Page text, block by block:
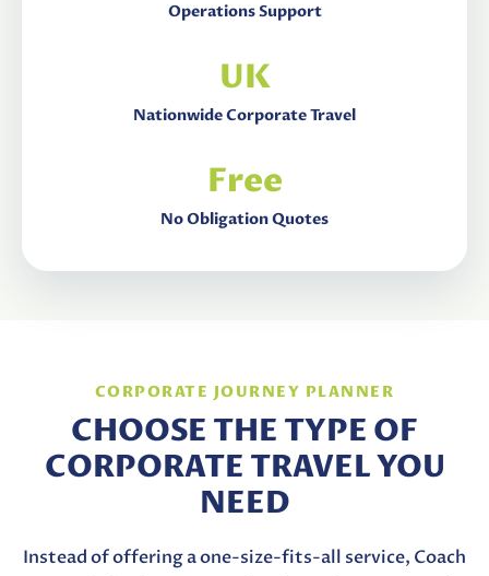
Operations Support
UK
Nationwide Corporate Travel
Free
No Obligation Quotes
CORPORATE JOURNEY PLANNER
CHOOSE THE TYPE OF
CORPORATE TRAVEL YOU
NEED
Instead of offering a one-size-fits-all service, Coach